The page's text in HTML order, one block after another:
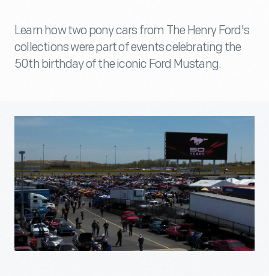
Learn how two pony cars from The Henry Ford's
collections were part of events celebrating the
50th birthday of the iconic Ford Mustang.